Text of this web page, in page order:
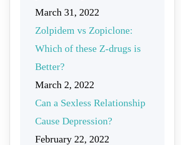
March 31, 2022
Zolpidem vs Zopiclone:
Which of these Z-drugs is
Better?
March 2, 2022
Can a Sexless Relationship
Cause Depression?
February 22, 2022